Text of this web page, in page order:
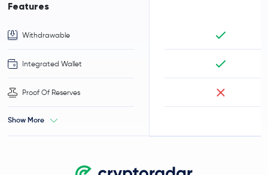
Features
Withdrawable
Integrated Wallet
Proof Of Reserves
Show More